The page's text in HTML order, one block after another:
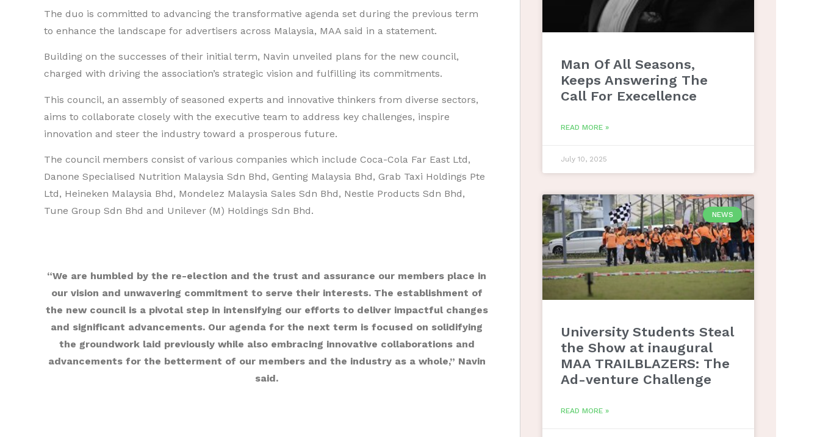
The duo is committed to advancing the transformative agenda set during the previous term
to enhance the landscape for advertisers across Malaysia, MAA said in a statement.
Building on the successes of their initial term, Navin unveiled plans for the new council,
charged with driving the association’s strategic vision and fulfilling its commitments.
This council, an assembly of seasoned experts and innovative thinkers from diverse sectors,
aims to collaborate closely with the executive team to address key challenges, inspire
innovation and steer the industry toward a prosperous future.
The council members consist of various companies which include Coca-Cola Far East Ltd,
Danone Specialised Nutrition Malaysia Sdn Bhd, Genting Malaysia Bhd, Grab Taxi Holdings Pte
Ltd, Heineken Malaysia Bhd, Mondelez Malaysia Sales Sdn Bhd, Nestle Products Sdn Bhd,
Tune Group Sdn Bhd and Unilever (M) Holdings Sdn Bhd.
“We are humbled by the re-election and the trust and assurance our members place in
our vision and unwavering commitment to serve their interests. The establishment of
the new council is a pivotal step in intensifying our efforts to deliver impactful changes
and significant advancements. Our agenda for the next term is focused on solidifying
the groundwork laid previously while also embracing innovative collaborations and
advancements for the betterment of our members and the industry as a whole,” Navin
said.
Man Of All Seasons,
Keeps Answering The
Call For Execellence
READ MORE »
July 10, 2025
NEWS
University Students Steal
the Show at inaugural
MAA TRAILBLAZERS: The
Ad-venture Challenge
READ MORE »